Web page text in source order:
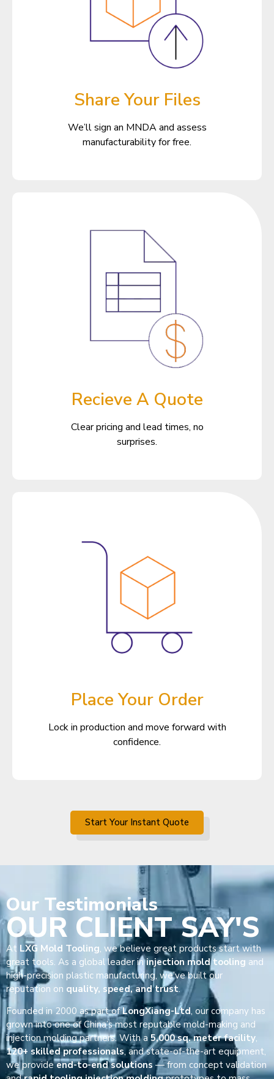
Share Your Files
We’ll sign an MNDA and assess
manufacturability for free.
Recieve A Quote
Clear pricing and lead times, no
surprises.
Place Your Order
Lock in production and move forward with
confidence.
Start Your Instant Quote
Our Testimonials
OUR CLIENT SAY'S
At LXG Mold Tooling, we believe great products start with
great tools. As a global leader ininjection mold tooling and
high-precision plastic manufacturing, we’ve built our
reputation on quality, speed, and trust.
Founded in 2000 as part ofLongXiang-Ltd, our company has
grown into one of China’s most reputable mold-making and
injection molding partners. With a 5,000 sq. meter facility,
120+ skilled professionals, and state-of-the-art equipment,
we provideend-to-end solutions — from concept validation